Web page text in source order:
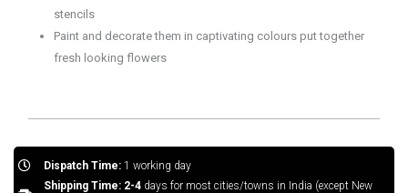
stencils
Paint and decorate them in captivating colours put together
fresh looking flowers
Dispatch Time:1 working day
Shipping Time: 2-4days for most cities/towns in India (except New